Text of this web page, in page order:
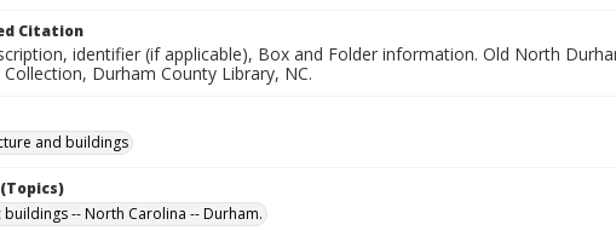
Citation
identifier (if applicable), Box and Folder information. Old North
Collection, Durham County Library, NC.
and buildings
buildings -- North Carolina -- Durham.